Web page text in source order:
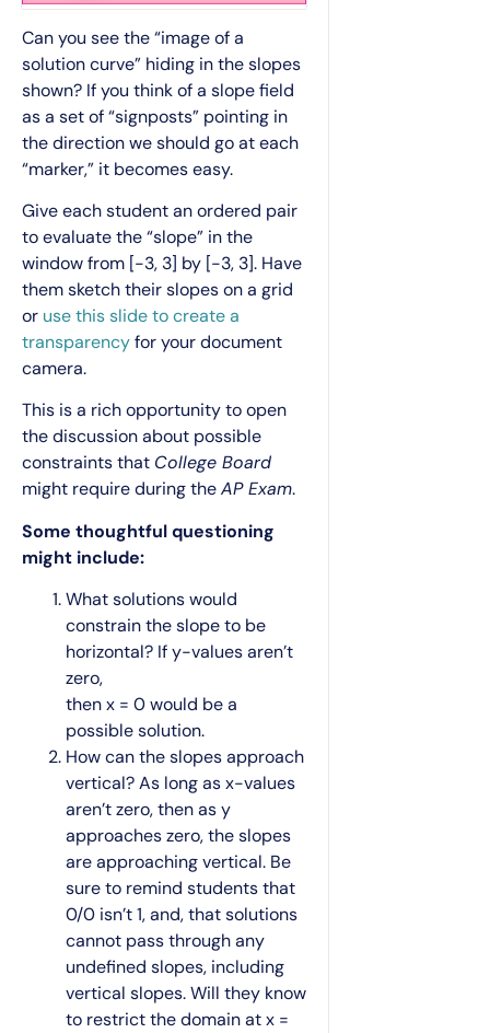
Can you see the “image of a
solution curve” hiding in the slopes
shown? If you think of a slope field
as a set of “signposts” pointing in
the direction we should go at each
“marker,” it becomes easy.
Give each student an ordered pair
to evaluate the “slope” in the
window from [-3, 3] by [-3, 3]. Have
them sketch their slopes on a grid
or use this slide to create a
transparencyfor your document
camera.
This is a rich opportunity to open
the discussion about possible
constraints that College Board
might require during theAP Exam.
Some thoughtful questioning
might include:
What solutions would
constrain the slope to be
horizontal? If y-values aren’t
zero,
then x = 0 would be a
possible solution.
How can the slopes approach
vertical? As long as x-values
aren’t zero, then as y
approaches zero, the slopes
are approaching vertical. Be
sure to remind students that
0/0 isn’t 1, and, that solutions
cannot pass through any
undefined slopes, including
vertical slopes. Will they know
to restrict the domain at x =